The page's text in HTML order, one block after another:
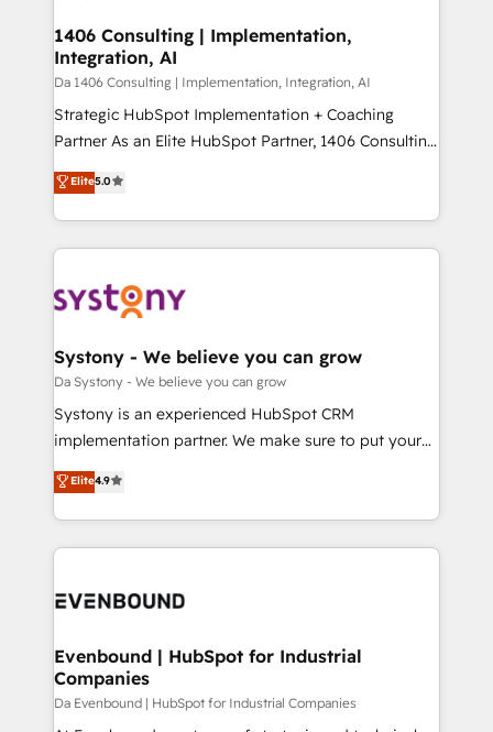
を、CRMを軸とした全社共通基盤に再構築します。意
思決定者・PMO・現場担当者に並走します。 1️⃣
HubSpot導入・活用支援 顧客データの一元化から、
GTMの見える化・自動化まで。全Hub統合運用、デー
タ品質設計、グループ横断のCRM統合に対応します。
の一部をAIが自律実行する組織への移行を設計・実装。
Breeze・Claude等をHubSpotと連携させ、役割定義・
革を、構想から実装・定着までPMOとして主導。「設
定の代行ではなく、設計の責任」を引き受け、部門横断
の統合・浸透・変革管理を実行します。 ▸ CMS戦略設
計・構築：リード獲得・CVR・SEOを前提にした情報設
提供。 ▸ 既存CRM・MAからの移行支援：Salesforce・
Marketo・Pardot等からの移行、カスタム設計、履歴
データ移行と活用設計まで。 ▸ AEO対応：ChatGPT・
か？ ✓ HubSpot Eliteパートナー認定 ✓ HubSpotアワ
ISO9001:2015 取得 ✓ 400社以上の導入実績 ✓
状整理の壁打ちなど、構想段階からお気軽にお問い合わ
せください。
1406 Consulting | Implementation,
Integration, AI
Da 1406 Consulting | Implementation, Integration, AI
Strategic HubSpot Implementation + Coaching
Partner As an Elite HubSpot Partner, 1406 Consulting
helps mid-market revenue teams transform how
they sell, market, and serve. We don't just build your
HubSpot—we teach your team to own it, then stay
to help you keep winning. What We Do ⚙️ CRM
Data & Content 📈 Sales & Marketing Alignment +
Agent Creation 🔄 Custom Integrations & Data
Migration Why 1406 We become part of your team.
Your team learns while we build. We fix what others
broke. Built for mid-market reality—practical
constraints. By the Numbers 🏆 Top 1% of all
HubSpot partners 🔄 Top 5% globally in client
and sales ops at mid-market companies ready to
Elite5.0
Systony - We believe you can grow
Da Systony - We believe you can grow
Systony is an experienced HubSpot CRM
implementation partner. We make sure to put your
organization's needs and goals first and think along
with your organization. We are only satisfied once
you are too. Why Systony? - 20+ years of
experience with CRM, Marketing, Sales & Service
Own back-end developers - Complex data
View, SuperOffice) - Custom integrations (e.g. MS
Business Central, Navision, AX, SAP, Exact, AFAS) We
focus on growing B2B companies in the SME sector
Elite4.9
Evenbound | HubSpot for Industrial
Companies
Da Evenbound | HubSpot for Industrial Companies